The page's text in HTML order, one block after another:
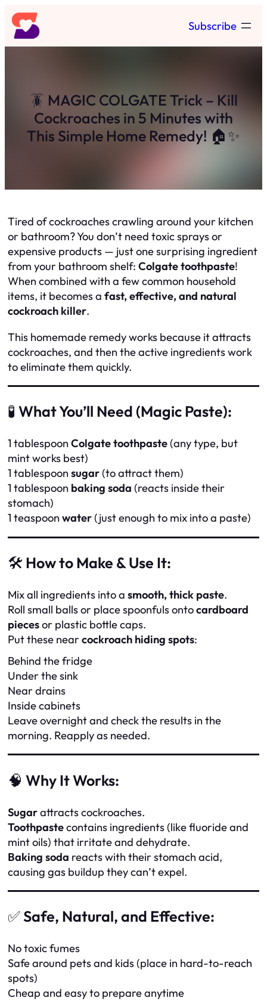
Skip
to
content
Subscribe
🪳 MAGIC COLGATE Trick – Kill
Cockroaches in 5 Minutes with
This Simple Home Remedy! 🏠✨
Tired of cockroaches crawling around your kitchen
or bathroom? You don’t need toxic sprays or
expensive products — just one surprising ingredient
from your bathroom shelf: Colgate toothpaste!
When combined with a few common household
items, it becomes a fast, effective, and natural
cockroach killer.
This homemade remedy works because it attracts
cockroaches, and then the active ingredients work
to eliminate them quickly.
🧪 What You’ll Need (Magic Paste):
1 tablespoon Colgate toothpaste(any type, but
mint works best)
1 tablespoon sugar(to attract them)
1 tablespoon baking soda (reacts inside their
stomach)
1 teaspoon water(just enough to mix into a paste)
🛠️ How to Make & Use It:
Mix all ingredients into a smooth, thick paste.
Roll small balls or place spoonfuls ontocardboard
piecesor plastic bottle caps.
Put these nearcockroach hiding spots:
Behind the fridge
Under the sink
Near drains
Inside cabinets
Leave overnight and check the results in the
morning. Reapply as needed.
🧠 Why It Works:
Sugarattracts cockroaches.
Toothpastecontains ingredients (like fluoride and
mint oils) that irritate and dehydrate.
Baking soda reacts with their stomach acid,
causing gas buildup they can’t expel.
✅Safe, Natural, and Effective:
No toxic fumes
Safe around pets and kids (place in hard-to-reach
spots)
Cheap and easy to prepare anytime